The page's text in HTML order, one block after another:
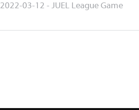
2022-03-12 - JUEL League Game